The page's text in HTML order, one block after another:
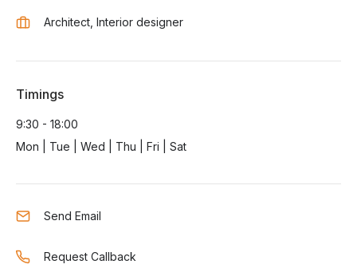
Architect, Interior designer
Timings
9:30 - 18:00
Mon | Tue | Wed | Thu | Fri | Sat
Send Email
Request Callback